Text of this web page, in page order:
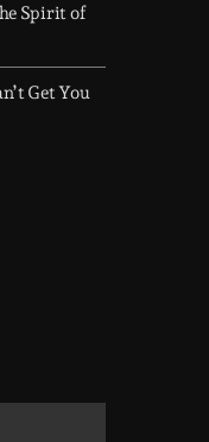
Spirit of
Get You